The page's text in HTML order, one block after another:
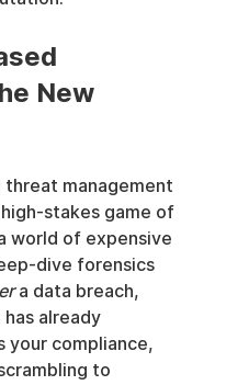
New
threat management
stakes game of
world of expensive
dive forensics
a data breach,
already
your compliance,
to